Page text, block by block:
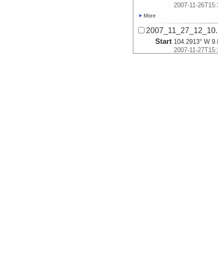
2007-11-
More
Start 104.2913° W
2007-11-